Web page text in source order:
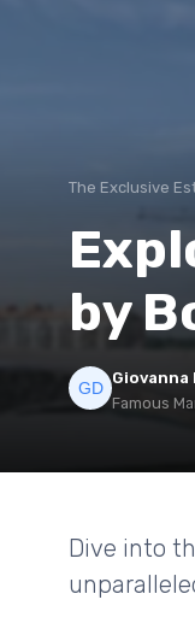
The Exclusive
by
Giovanna
Famous
Dive into